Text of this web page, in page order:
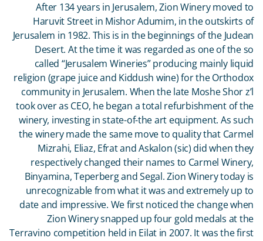
After 134 years in Jerusalem, Zion Winery moved to
Haruvit Street in Mishor Adumim, in the outskirts of
Jerusalem in 1982. This is in the beginnings of the Judean
Desert. At the time it was regarded as one of the so
called “Jerusalem Wineries” producing mainly liquid
religion (grape juice and Kiddush wine) for the Orthodox
community in Jerusalem. When the late Moshe Shor z’l
took over as CEO, he began a total refurbishment of the
winery, investing in state-of-the art equipment. As such
the winery made the same move to quality that Carmel
Mizrahi, Eliaz, Efrat and Askalon (sic) did when they
respectively changed their names to Carmel Winery,
Binyamina, Teperberg and Segal. Zion Winery today is
unrecognizable from what it was and extremely up to
date and impressive. We first noticed the change when
Zion Winery snapped up four gold medals at the
Terravino competition held in Eilat in 2007. It was the first